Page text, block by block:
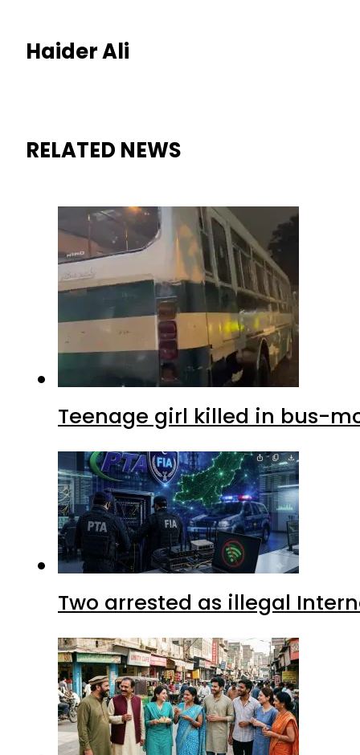
Haider Ali
RELATED NEWS
Teenage girl killed in bus-
Two arrested as illegal